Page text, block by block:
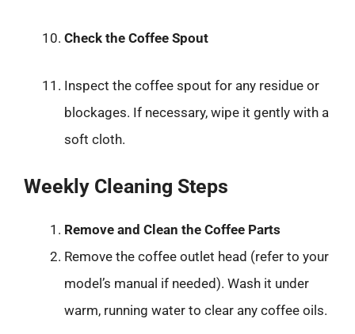
Check the Coffee Spout
Inspect the coffee spout for any residue or
blockages. If necessary, wipe it gently with a
soft cloth.
Weekly Cleaning Steps
Remove and Clean the Coffee Parts
Remove the coffee outlet head (refer to your
model’s manual if needed). Wash it under
warm, running water to clear any coffee oils.